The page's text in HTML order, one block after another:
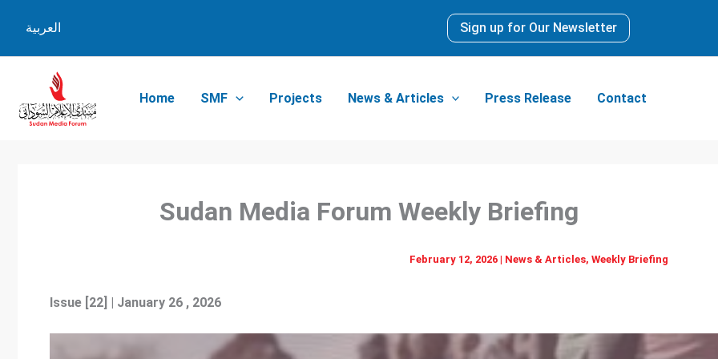
العربية Sign up for Our Newsletter
Home SMF Projects News & Articles Press Release Contact
Sudan Media Forum
February 12, 2026 | News & Articles, Weekly Briefing
Issue [22] | January 26 , 2026